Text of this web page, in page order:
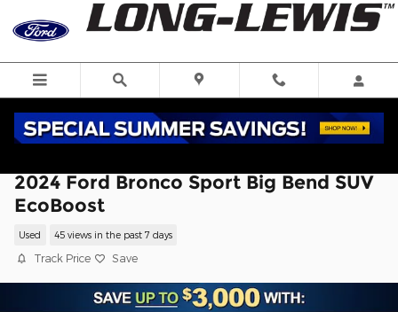
Skip to main content
2024 Ford Bronco Sport Big Bend SUV
EcoBoost
Used 45 views in the past 7 days
Track Price Save